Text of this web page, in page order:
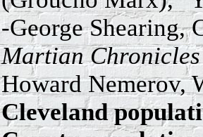
-George Shearing,
Martian
Howard Nemerov,
Cleveland